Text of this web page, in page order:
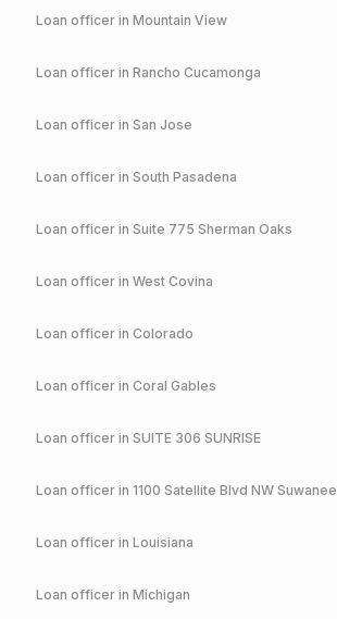
Loan officer in Mountain View
Loan officer in Rancho Cucamonga
Loan officer in San Jose
Loan officer in South Pasadena
Loan officer in Suite 775 Sherman Oaks
Loan officer in West Covina
Loan officer in Colorado
Loan officer in Coral Gables
Loan officer in SUITE 306 SUNRISE
Loan officer in 1100 Satellite Blvd NW Suwanee
Loan officer in Louisiana
Loan officer in Michigan